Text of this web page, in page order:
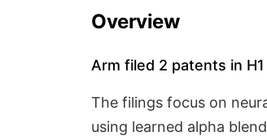
Overview
Arm filed 2 patents in
The filings focus on
using learned alpha